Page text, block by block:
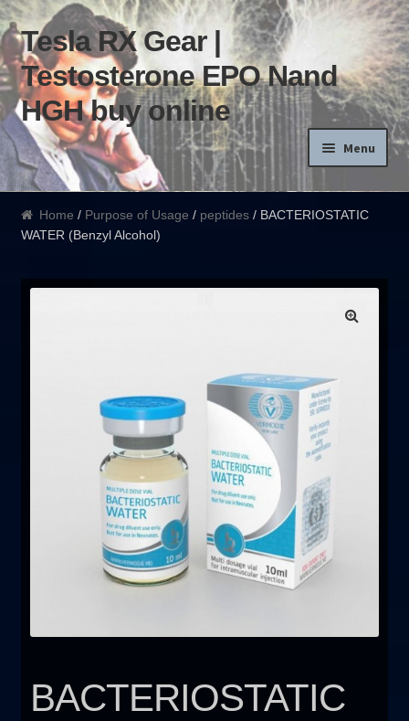
Skip to navigation
Skip to content
Tesla RX Gear |
Testosterone EPO Nand
HGH buy online
Menu
Home
Products List
Blog
Home / Purpose of Usage / peptides / BACTERIOSTATIC
WATER (Benzyl Alcohol)
BACTERIOSTATIC